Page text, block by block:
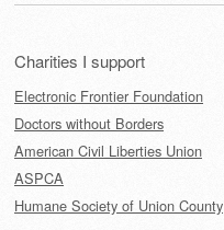
Charities I support
Electronic Frontier Foundation
Doctors without Borders
American Civil Liberties Union
ASPCA
Humane Society of Union County